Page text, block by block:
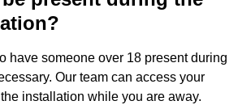
have someone over 18 present during
Our team can access your
installation while you are away.